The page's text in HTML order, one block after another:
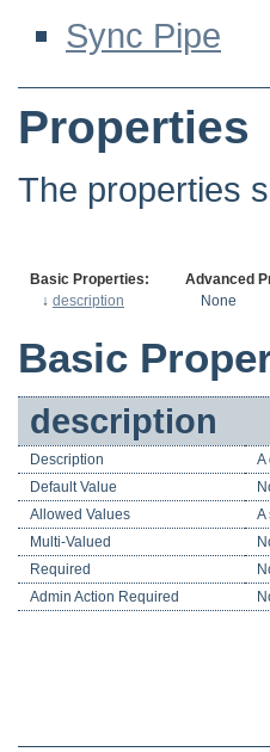
Sync Pipe
Properties
The properties
Basic Properties:
Advanced
↓ description None
Basic
description
Description
A
Default Value
Allowed Values
A
Multi-Valued
Required
Admin Action Required